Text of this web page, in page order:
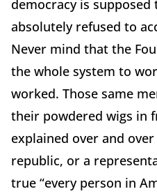
democracy is supposed
absolutely refused to
Never mind that the
the whole system to
worked. Those same
their powdered wigs in
explained over and
republic, or a
true “every person in